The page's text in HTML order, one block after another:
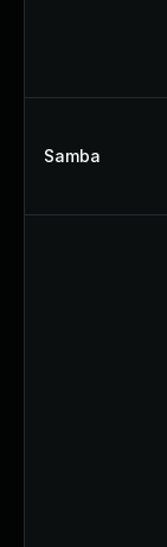
Samba